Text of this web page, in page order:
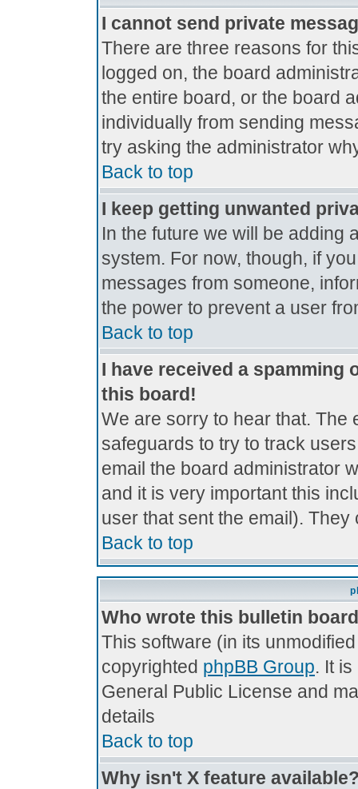
I cannot send private
There are three reasons for
logged on, the board
the entire board, or the board
individually from sending
try asking the administrator
Back to top
I keep getting unwanted
In the future we will be adding
system. For now, though, if
messages from someone,
the power to prevent a user
Back to top
I have received a spamming
this board!
We are sorry to hear that. The
safeguards to try to track
email the board administrator
and it is very important this
user that sent the email).
Back to top
Who wrote this bulletin
This software (in its
copyrighted phpBB Group. It
General Public License and
details
Back to top
Why isn't X feature